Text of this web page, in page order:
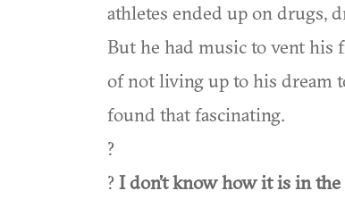
athletes ended up on drugs,
But he had music to vent his
of not living up to his dream
found that fascinating.
?
? I don’t know how it is in